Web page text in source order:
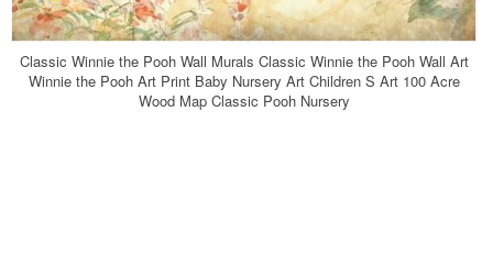
Classic Winnie the Pooh Wall Murals Classic Winnie the Pooh Wall Art
Winnie the Pooh Art Print Baby Nursery Art Children S Art 100 Acre
Wood Map Classic Pooh Nursery